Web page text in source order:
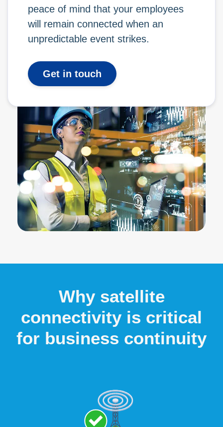
peace of mind that your employees
will remain connected when an
unpredictable event strikes.
Get in touch
Why satellite
connectivity is critical
for business continuity